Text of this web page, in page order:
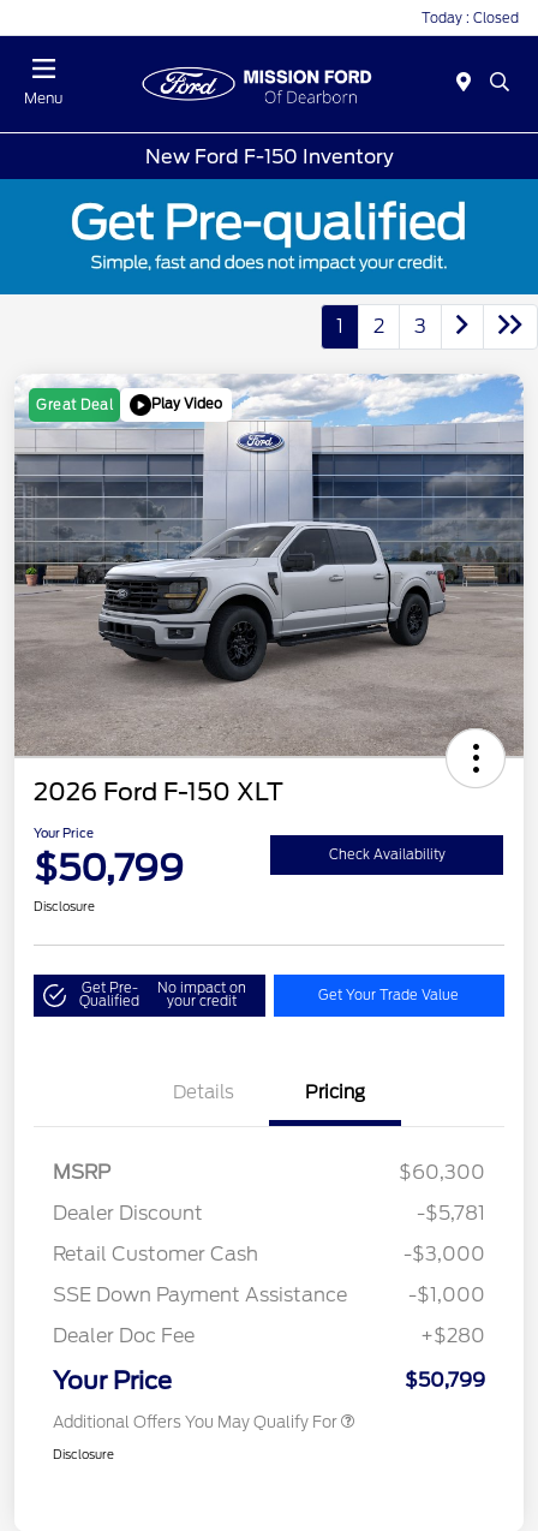
Today : Closed
Menu
New Ford F-150 Inventory
1 2 3
Great Deal Play Video
2026 Ford F-150 XLT
Your Price
$50,799 Check Availability
Disclosure
Get Pre-
Qualified
No impact on
your credit Get Your Trade Value
Details Pricing
MSRP
$60,300
Dealer Discount
-$5,781
Retail Customer Cash
-$3,000
SSE Down Payment Assistance
-$1,000
Dealer Doc Fee
+$280
Your Price $50,799
Additional Offers You May Qualify For
Disclosure